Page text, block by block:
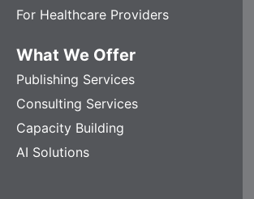
For Healthcare Providers
What We Offer
Publishing Services
Consulting Services
Capacity Building
AI Solutions